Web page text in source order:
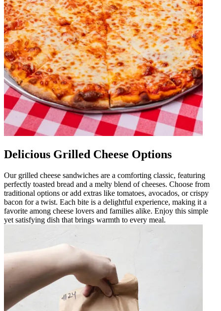
Delicious Grilled Cheese Options
Our grilled cheese sandwiches are a comforting classic, featuring
perfectly toasted bread and a melty blend of cheeses. Choose from
traditional options or add extras like tomatoes, avocados, or crispy
bacon for a twist. Each bite is a delightful experience, making it a
favorite among cheese lovers and families alike. Enjoy this simple
yet satisfying dish that brings warmth to every meal.